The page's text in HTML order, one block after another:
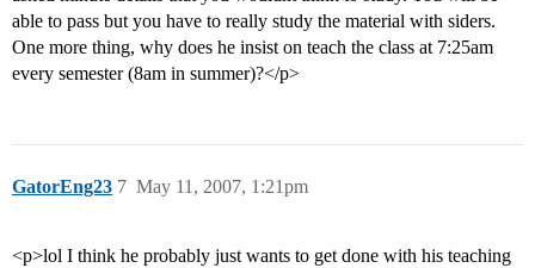
able to pass but you have to really study the material with siders.
One more thing, why does he insist on teach the class at 7:25am
every semester (8am in summer)?</p>
GatorEng23 May 11, 2007, 1:21pm
7
<p>lol I think he probably just wants to get done with his teaching